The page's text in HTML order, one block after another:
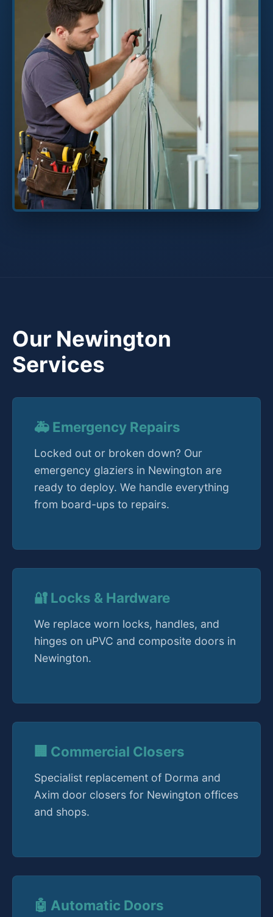
Our Newington
Services
🚑 Emergency Repairs
Locked out or broken down? Our
emergency glaziers in Newington are
ready to deploy. We handle everything
from board-ups to repairs.
🔐 Locks & Hardware
We replace worn locks, handles, and
hinges on uPVC and composite doors in
Newington.
🏢 Commercial Closers
Specialist replacement of Dorma and
Axim door closers for Newington offices
and shops.
🤖 Automatic Doors